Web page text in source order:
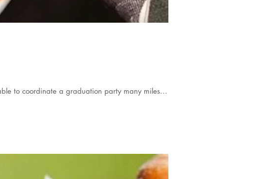
to coordinate a graduation party many miles...